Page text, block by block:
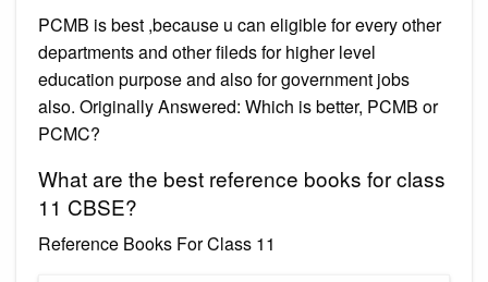
PCMB is best ,because u can eligible for every other
departments and other fileds for higher level
education purpose and also for government jobs
also. Originally Answered: Which is better, PCMB or
PCMC?
What are the best reference books for class
11 CBSE?
Reference Books For Class 11